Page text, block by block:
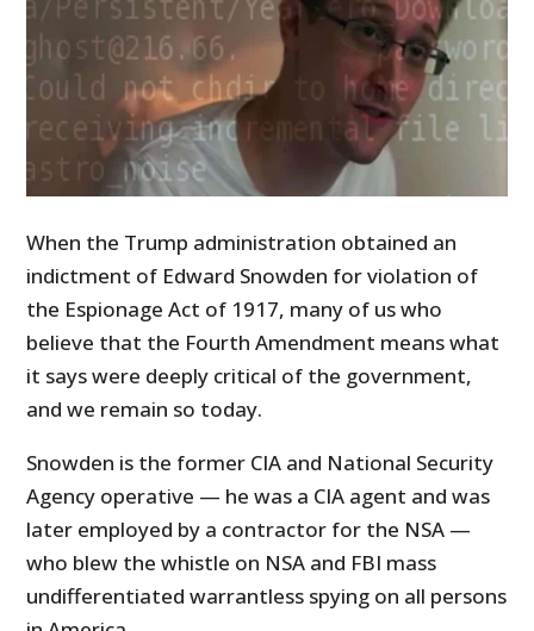
When the Trump administration obtained an
indictment of Edward Snowden for violation of
the Espionage Act of 1917, many of us who
believe that the Fourth Amendment means what
it says were deeply critical of the government,
and we remain so today.
Snowden is the former CIA and National Security
Agency operative — he was a CIA agent and was
later employed by a contractor for the NSA —
who blew the whistle on NSA and FBI mass
undifferentiated warrantless spying on all persons